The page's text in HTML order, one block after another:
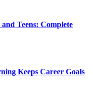
Teens: Complete
Keeps Career Goals